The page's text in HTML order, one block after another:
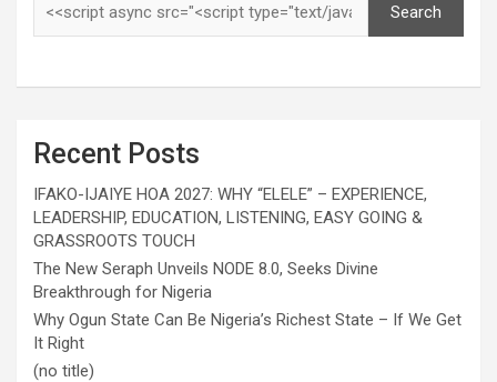
Search
Recent Posts
IFAKO-IJAIYE HOA 2027: WHY “ELELE” – EXPERIENCE,
LEADERSHIP, EDUCATION, LISTENING, EASY GOING &
GRASSROOTS TOUCH
The New Seraph Unveils NODE 8.0, Seeks Divine
Breakthrough for Nigeria
Why Ogun State Can Be Nigeria’s Richest State – If We Get
It Right
(no title)